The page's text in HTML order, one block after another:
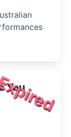
You